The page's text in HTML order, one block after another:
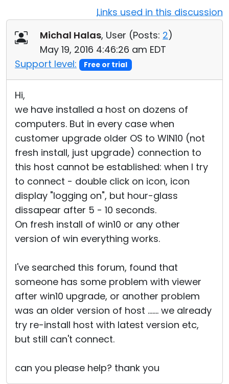
Links used in this discussion
Michal Halas, User (Posts: 2)
May 19, 2016 4:46:26 am EDT
Support level:
Free or trial
Hi,
we have installed a host on dozens of
computers. But in every case when
customer upgrade older OS to WIN10 (not
fresh install, just upgrade) connection to
this host cannot be established: when I try
to connect - double click on icon, icon
display "logging on", but hour-glass
dissapear after 5 - 10 seconds.
On fresh install of win10 or any other
version of win everything works.
I've searched this forum, found that
someone has some problem with viewer
after win10 upgrade, or another problem
was an older version of host ....... we already
try re-install host with latest version etc,
but still can't connect.
can you please help? thank you
Cloud & On-Premise